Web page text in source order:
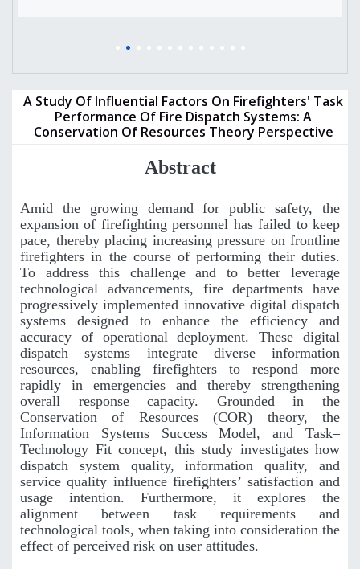
A Study Of Influential Factors On Firefighters' Task
Performance Of Fire Dispatch Systems: A
Conservation Of Resources Theory Perspective
Abstract
Amid the growing demand for public safety, the
expansion of firefighting personnel has failed to keep
pace, thereby placing increasing pressure on frontline
firefighters in the course of performing their duties.
To address this challenge and to better leverage
technological advancements, fire departments have
progressively implemented innovative digital dispatch
systems designed to enhance the efficiency and
accuracy of operational deployment. These digital
dispatch systems integrate diverse information
resources, enabling firefighters to respond more
rapidly in emergencies and thereby strengthening
overall response capacity. Grounded in the
Conservation of Resources (COR) theory, the
Information Systems Success Model, and Task–
Technology Fit concept, this study investigates how
dispatch system quality, information quality, and
service quality influence firefighters’ satisfaction and
usage intention. Furthermore, it explores the
alignment between task requirements and
technological tools, when taking into consideration the
effect of perceived risk on user attitudes.